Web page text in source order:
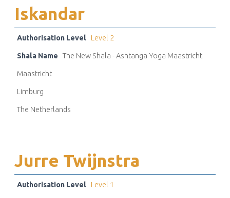
Iskandar
Authorisation Level Level 2
Shala Name The New Shala - Ashtanga Yoga Maastricht
Maastricht
Limburg
The Netherlands
Jurre Twijnstra
Authorisation Level Level 1